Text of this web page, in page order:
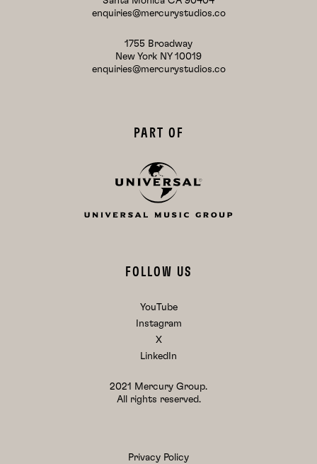
enquiries@mercurystudios.co
1755 Broadway
New York NY 10019
enquiries@mercurystudios.co
PART OF
FOLLOW US
YouTube
Instagram
X
LinkedIn
2021 Mercury Group.
All rights reserved.
Privacy Policy